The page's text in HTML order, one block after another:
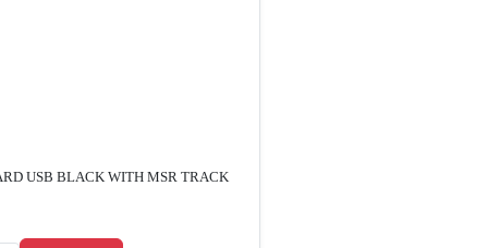
USB BLACK WITH MSR TRACK